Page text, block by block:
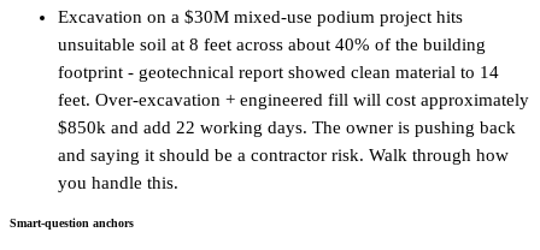
Excavation on a $30M mixed-use podium project hits
unsuitable soil at 8 feet across about 40% of the building
footprint - geotechnical report showed clean material to 14
feet. Over-excavation + engineered fill will cost approximately
$850k and add 22 working days. The owner is pushing back
and saying it should be a contractor risk. Walk through how
you handle this.
Smart-question anchors